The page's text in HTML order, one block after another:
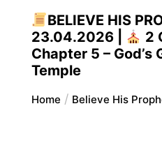
BELIEVE HIS
23.04.2026 |
2
Chapter 5 – God’s
Temple
Home Believe His